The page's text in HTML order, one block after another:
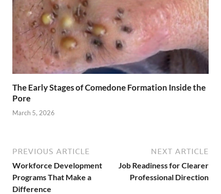
The Early Stages of Comedone Formation Inside the
Pore
March 5, 2026
PREVIOUS ARTICLE
Workforce Development
Programs That Make a
Difference
NEXT ARTICLE
Job Readiness for Clearer
Professional Direction